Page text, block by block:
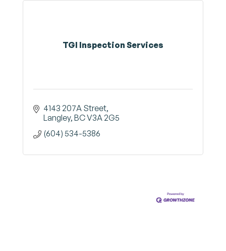
TGI Inspection Services
4143 207A Street
Langley BCV3A 2G5
(604) 534-5386